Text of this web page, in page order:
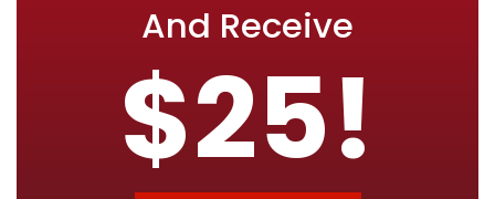
And Receive
$25!